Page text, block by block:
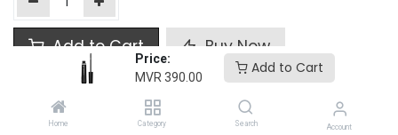
Price:
MVR 390.00
Add to Cart
Home Category Search Account
Add to Cart Buy Now
Add to wishlist